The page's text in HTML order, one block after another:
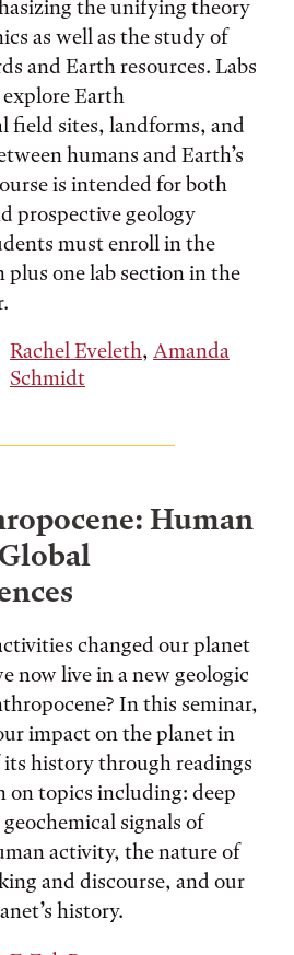
the unifying theory
as well as the study of
and Earth resources. Labs
Earth
field sites, landforms, and
humans and Earth’s
is intended for both
prospective geology
must enroll in the
plus one lab section in the
Rachel Eveleth, Amanda
Schmidt
Human
changed our planet
now live in a new geologic
In this seminar,
impact on the planet in
history through readings
on topics including: deep
signals of
activity, the nature of
and discourse, and our
history.